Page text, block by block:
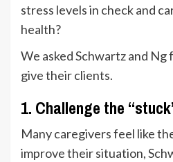
stress levels in check and
health?
We asked Schwartz and
give their clients.
1. Challenge the
Many caregivers feel like
improve their situation,